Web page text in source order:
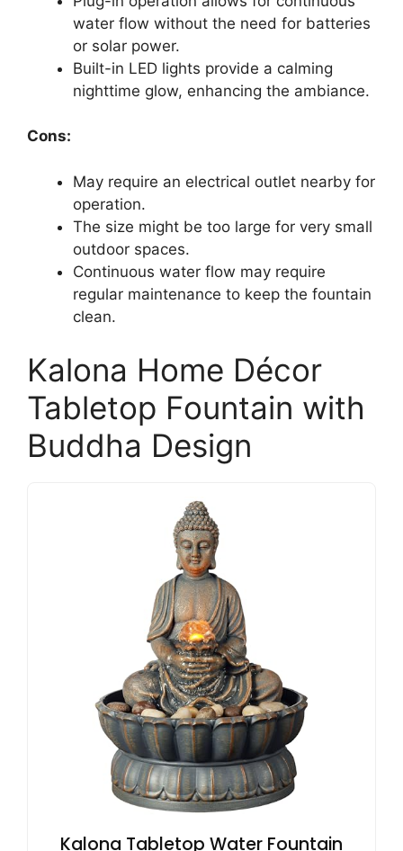
water flow without the need for batteries
or solar power.
Built-in LED lights provide a calming
nighttime glow, enhancing the ambiance.
Cons:
May require an electrical outlet nearby for
operation.
The size might be too large for very small
outdoor spaces.
Continuous water flow may require
regular maintenance to keep the fountain
clean.
Kalona Home Décor
Tabletop Fountain with
Buddha Design
Kalona Tabletop Water Fountain